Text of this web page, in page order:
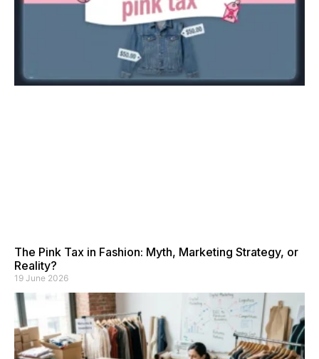
The Pink Tax in Fashion: Myth, Marketing Strategy, or
Reality?
19 June 2026